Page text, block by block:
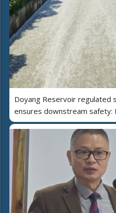
Doyang Reservoir regulated
ensures downstream safety: